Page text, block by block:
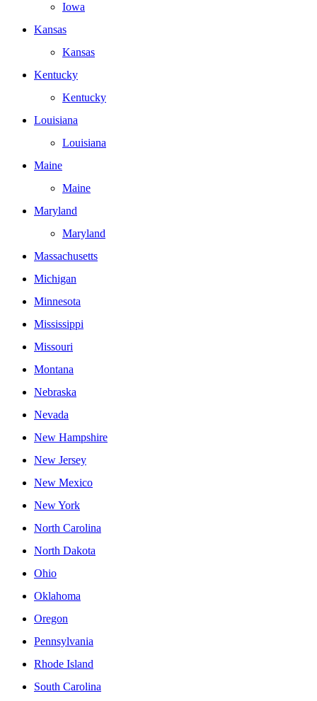
Iowa
Kansas
Kansas
Kentucky
Kentucky
Louisiana
Louisiana
Maine
Maine
Maryland
Maryland
Massachusetts
Michigan
Minnesota
Mississippi
Missouri
Montana
Nebraska
Nevada
New Hampshire
New Jersey
New Mexico
New York
North Carolina
North Dakota
Ohio
Oklahoma
Oregon
Pennsylvania
Rhode Island
South Carolina